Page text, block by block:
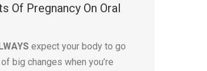
Of Pregnancy On Oral
expect your body to go
big changes when you’re